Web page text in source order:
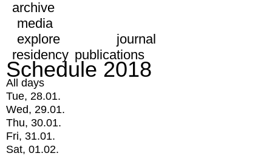
archive
media
explore
journal
residency publications
Schedule 2018
All days
Tue, 28.01.
Wed, 29.01.
Thu, 30.01.
Fri, 31.01.
Sat, 01.02.